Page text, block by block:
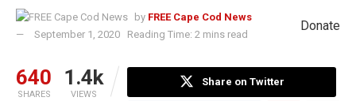
by FREE Cape Cod News
September 1, 2020
Reading Time: 2 mins read
Donate
640
SHARES
1.4k
VIEWS
Share on Twitter